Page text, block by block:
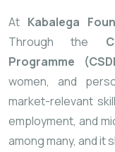
At Kabalega
Through the
Programme
women, and
market-relevant
employment, and
among many, and it